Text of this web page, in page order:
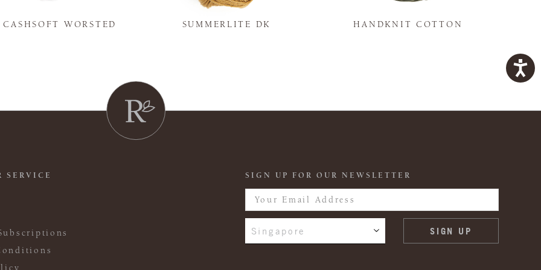
CASHSOFT WORSTED SUMMERLITE DK HANDKNIT COTTON
SERVICE SIGN UP FOR OUR NEWSLETTER
Singapore